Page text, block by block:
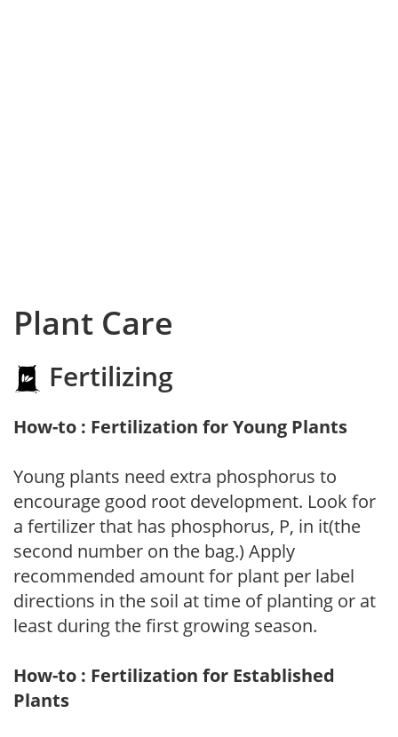
Plant Care
Fertilizing
How-to : Fertilization for Young Plants
Young plants need extra phosphorus to
encourage good root development. Look for
a fertilizer that has phosphorus, P, in it(the
second number on the bag.) Apply
recommended amount for plant per label
directions in the soil at time of planting or at
least during the first growing season.
How-to : Fertilization for Established
Plants